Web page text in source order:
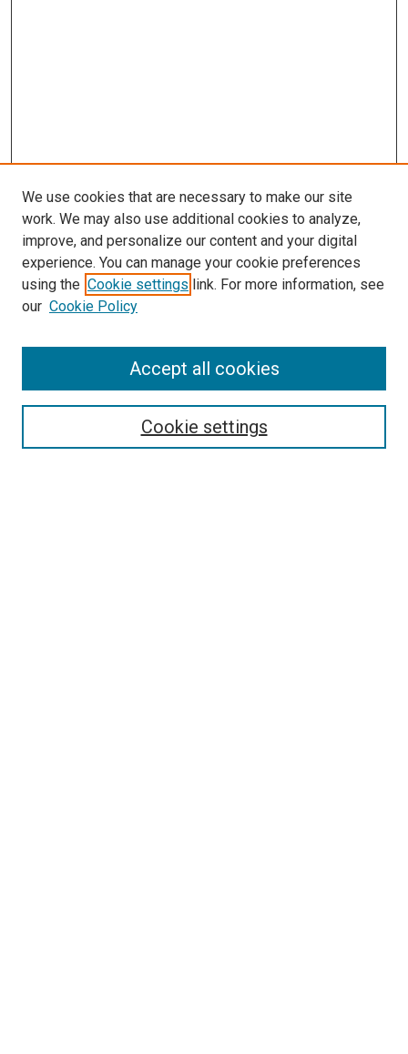
Enter search terms:
We use cookies that are necessary to make our site
work. We may also use additional cookies to analyze,
improve, and personalize our content and your digital
experience. You can manage your cookie preferences
using the Cookie settings link. For more information, see
our Cookie Policy
Cookie settings
Accept all cookies